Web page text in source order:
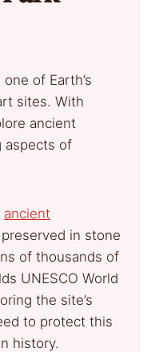
of Earth’s
sites. With
ancient
aspects of
ancient
in stone
of thousands of
UNESCO World
the site’s
to protect this
history.